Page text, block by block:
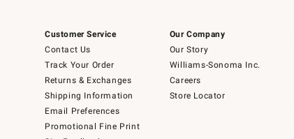
Customer Service
Contact Us
Track Your Order
Returns & Exchanges
Shipping Information
Email Preferences
Promotional Fine Print
Our Company
Our Story
Williams-Sonoma Inc.
Careers
Store Locator